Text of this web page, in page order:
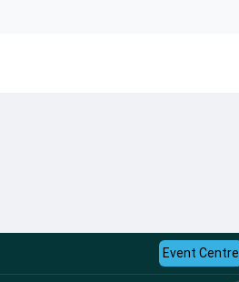
Event Centre